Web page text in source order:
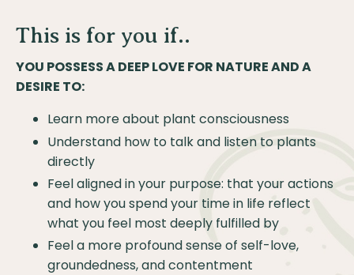
This is for you if..
YOU POSSESS A DEEP LOVE FOR NATURE AND A
DESIRE TO:
Learn more about plant consciousness
Understand how to talk and listen to plants
directly
Feel aligned in your purpose: that your actions
and how you spend your time in life reflect
what you feel most deeply fulfilled by
Feel a more profound sense of self-love,
groundedness, and contentment